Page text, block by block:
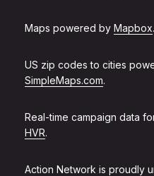
Maps powered by Mapbox.
US zip codes to cities
SimpleMaps.com.
Real-time campaign data
HVR.
Action Network is proudly